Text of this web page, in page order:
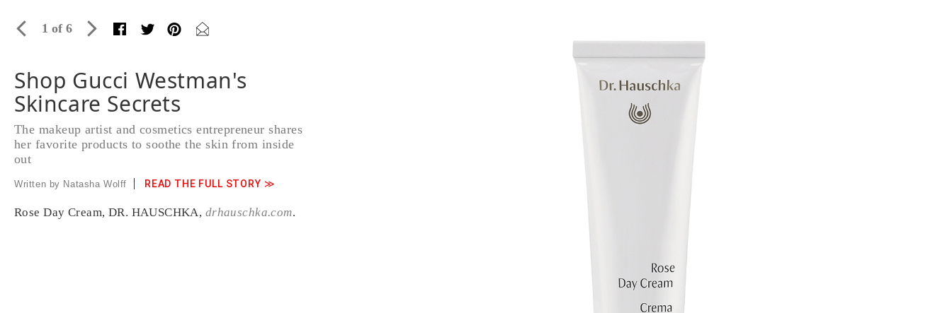
1 of 6
Shop Gucci Westman's
Skincare Secrets
The makeup artist and cosmetics entrepreneur shares
her favorite products to soothe the skin from inside
out
Written by Natasha Wolff READ THE FULL STORY ≫
Rose Day Cream, DR. HAUSCHKA, drhauschka.com.